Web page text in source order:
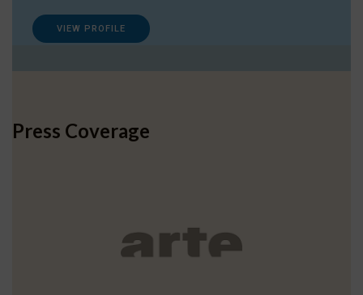
VIEW PROFILE
Press Coverage